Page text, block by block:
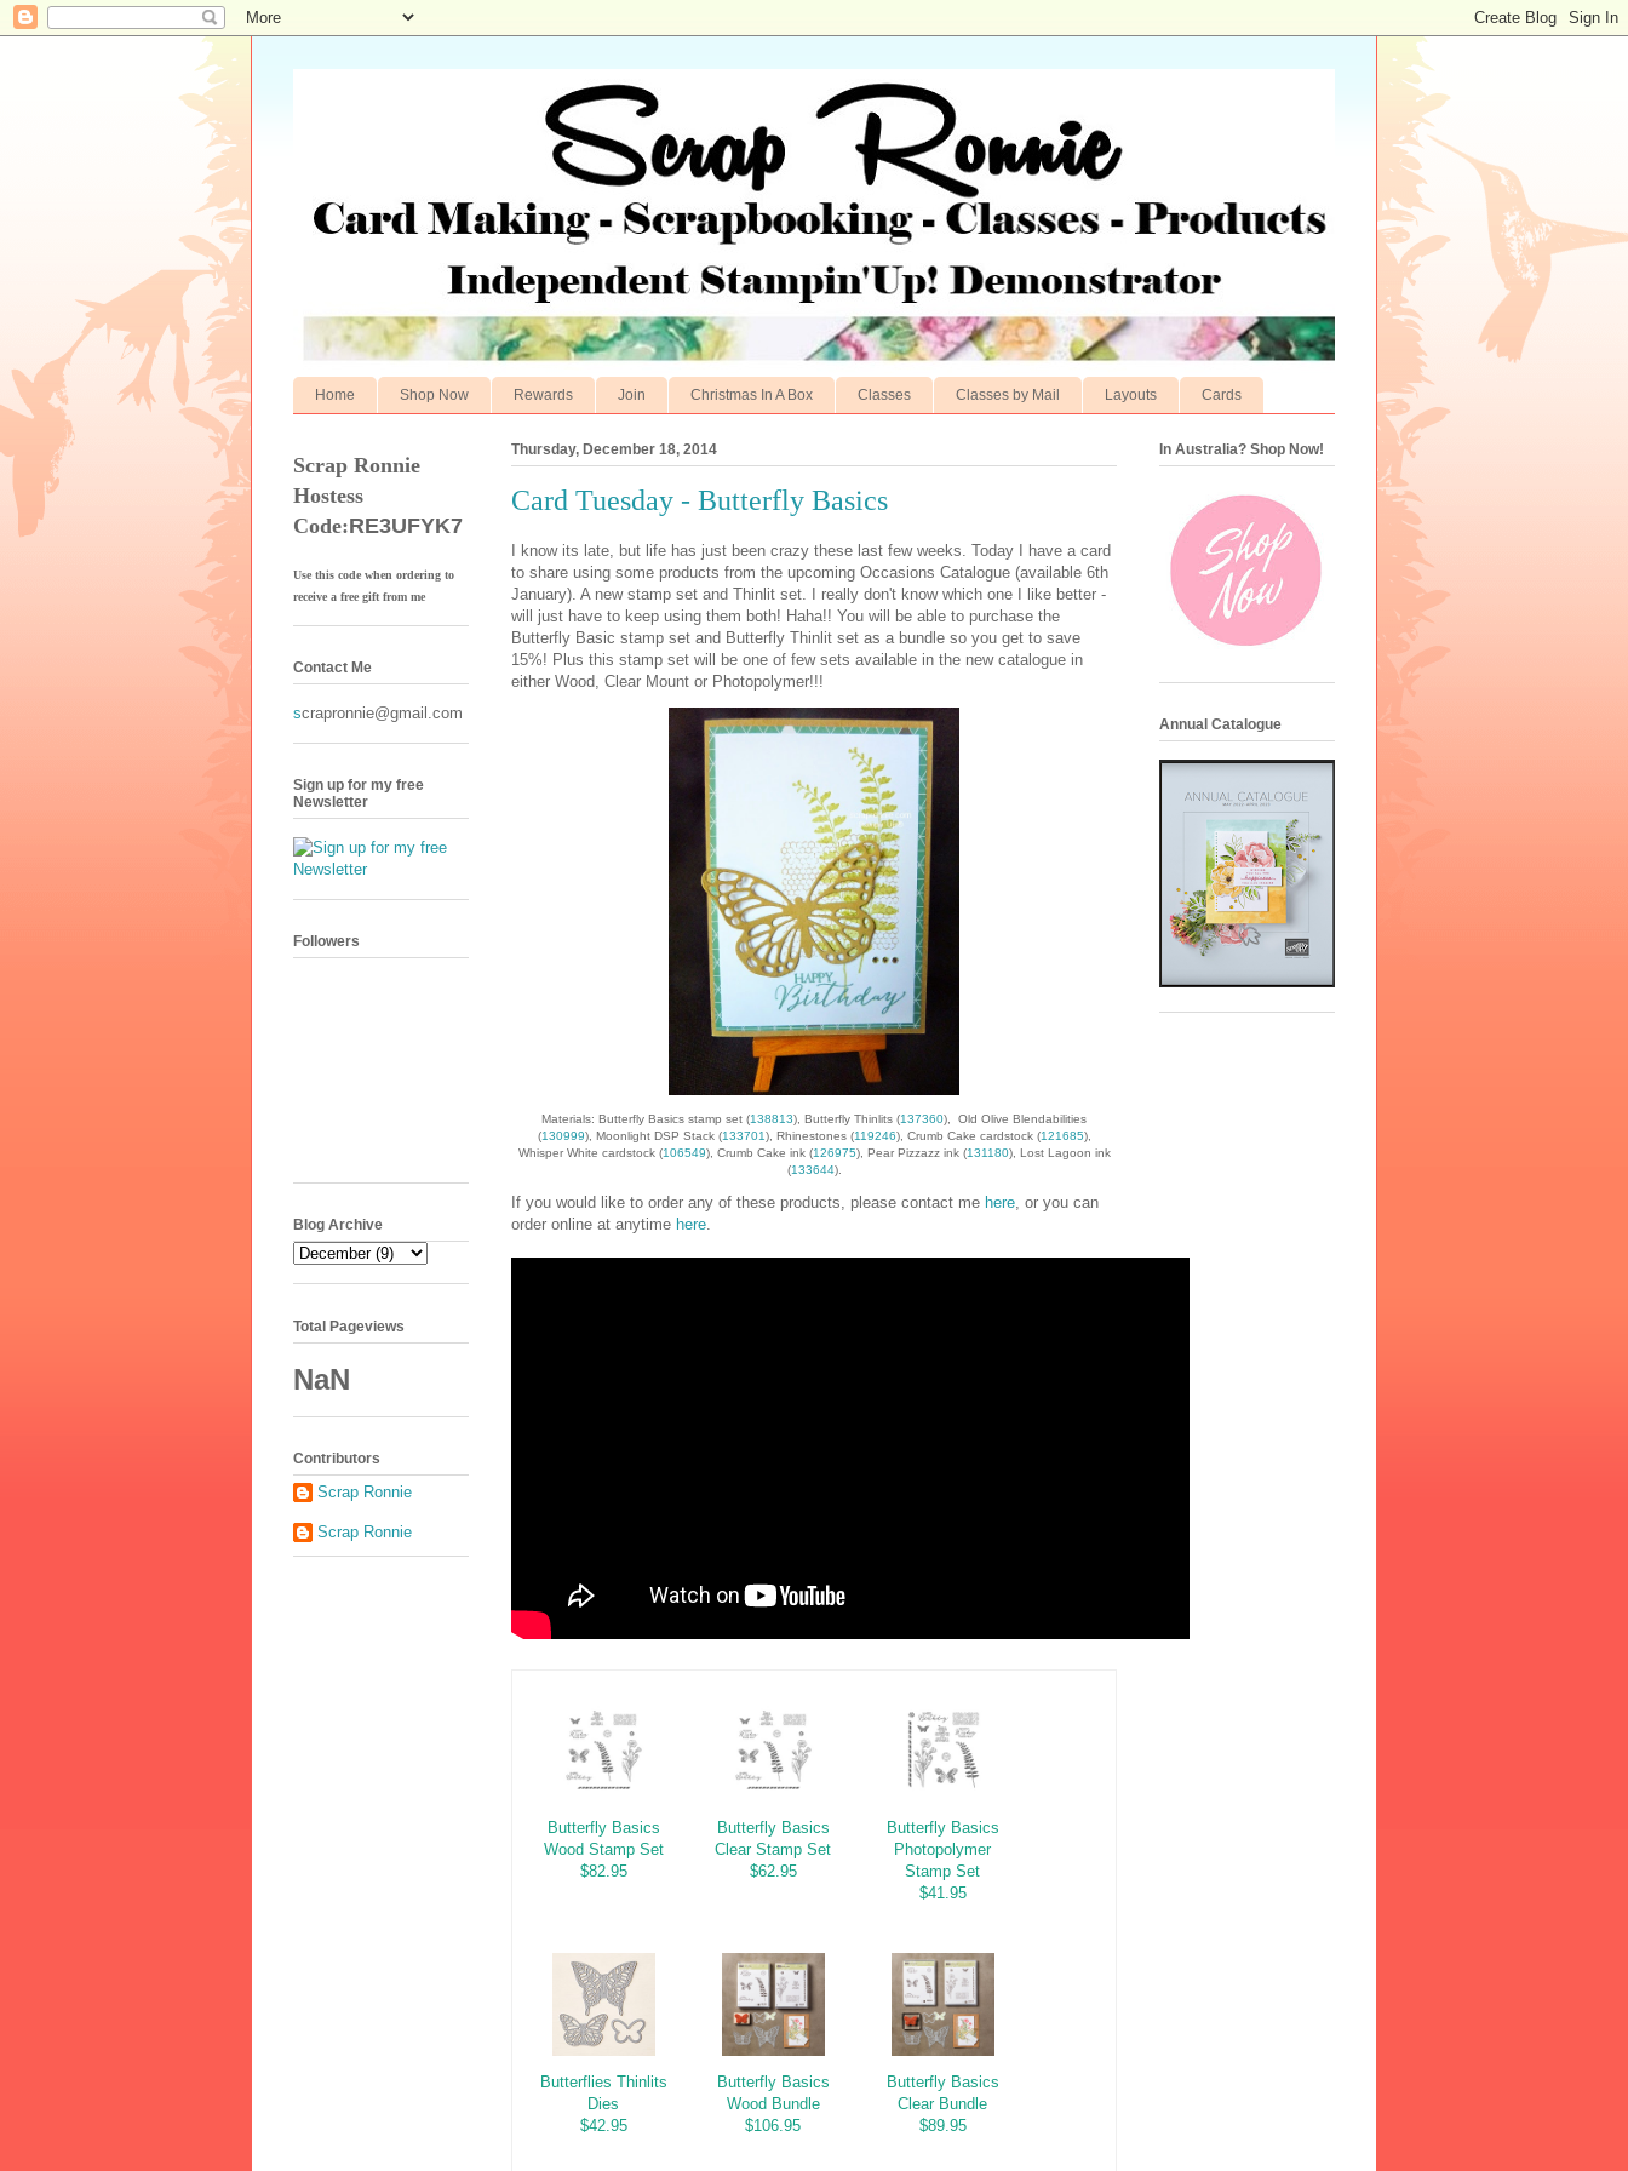
Home Shop Now Rewards Join Christmas In A Box Classes Classes by Mail Layouts Cards
Thursday, December 18, 2014
Card Tuesday - Butterfly Basics
I know its late, but life has just been crazy these last few weeks. Today I have a card
to share using some products from the upcoming Occasions Catalogue (available 6th
January). A new stamp set and Thinlit set. I really don't know which one I like better -
will just have to keep using them both! Haha!! You will be able to purchase the
Butterfly Basic stamp set and Butterfly Thinlit set as a bundle so you get to save
15%! Plus this stamp set will be one of few sets available in the new catalogue in
either Wood, Clear Mount or Photopolymer!!!
Materials: Butterfly Basics stamp set (138813), Butterfly Thinlits (137360), Old Olive Blendabilities
(130999), Moonlight DSP Stack (133701), Rhinestones (119246), Crumb Cake cardstock (121685),
Whisper White cardstock (106549), Crumb Cake ink (126975), Pear Pizzazz ink (131180), Lost Lagoon ink
(133644).
If you would like to order any of these products, please contact me here , or you can
order online at anytime here
Butterfly Basics
Wood Stamp Set
$82.95
Butterfly Basics
Clear Stamp Set
$62.95
Butterfly Basics
Photopolymer
Stamp Set
$41.95
Butterflies Thinlits
Dies
$42.95
Butterfly Basics
Wood Bundle
$106.95
Butterfly Basics
Clear Bundle
$89.95
Scrap Ronnie
Hostess
Code:RE3UFYK7
Use this code when ordering to
receive a free gift from me
Contact Me
scrapronnie@gmail.com
Sign up for my free
Newsletter
Followers
Blog Archive
Total Pageviews
NaN
Contributors
Scrap Ronnie
Scrap Ronnie
In Australia? Shop Now!
Annual Catalogue